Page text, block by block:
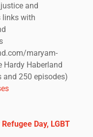
and
links with
maryam-
Haberland
250 episodes)
Day, LGBT